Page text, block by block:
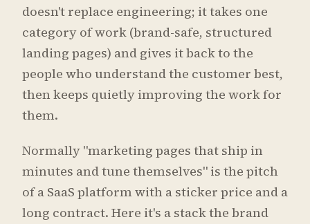
doesn't replace engineering; it takes one
category of work (brand-safe, structured
landing pages) and gives it back to the
people who understand the customer best,
then keeps quietly improving the work for
them.
Normally "marketing pages that ship in
minutes and tune themselves" is the pitch
of a SaaS platform with a sticker price and a
long contract. Here it's a stack the brand